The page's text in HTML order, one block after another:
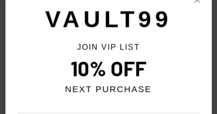
VAULT99
JOIN VIP LIST
10% OFF
NEXT PURCHASE